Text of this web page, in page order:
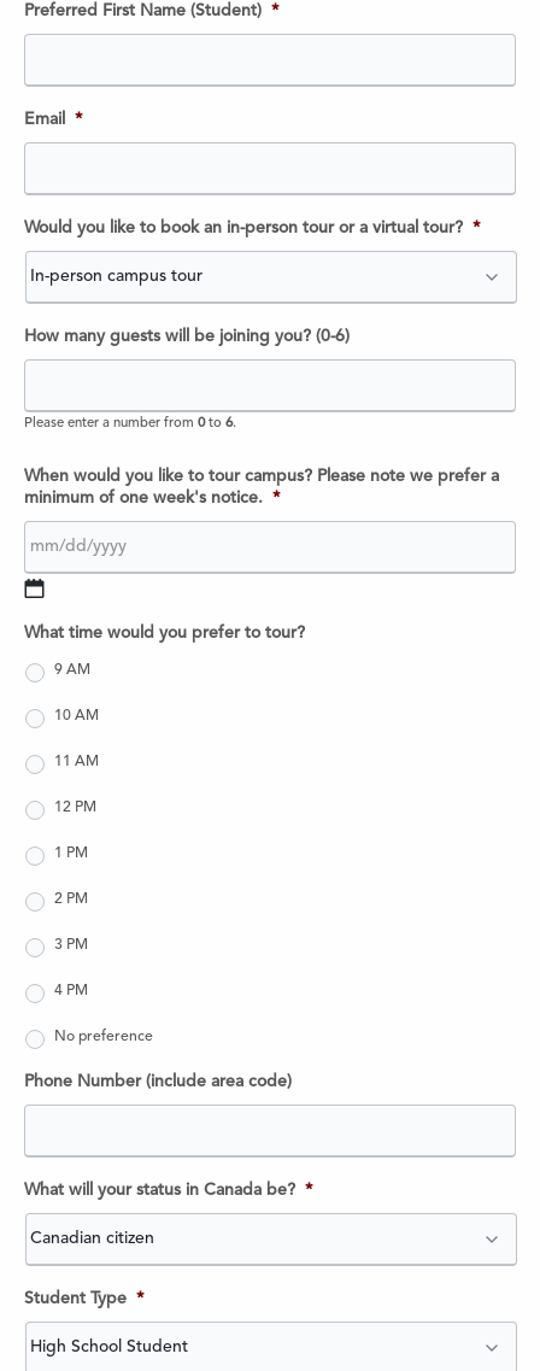
Preferred First Name (Student) *
Email *
Would you like to book an in-person tour or a virtual tour? *
How many guests will be joining you? (0-6)
Please enter a number from 0to 6.
When would you like to tour campus? Please note we prefer a
minimum of one week's notice. *
slash
DD
YYYY
What time would you prefer to tour?
9 AM
10 AM
11 AM
12 PM
1 PM
2 PM
3 PM
4 PM
No preference
Phone Number (include area code)
What will your status in Canada be? *
Student Type *